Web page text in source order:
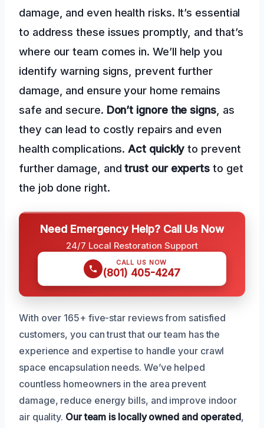
damage, and even health risks. It’s essential
to address these issues promptly, and that’s
where our team comes in. We’ll help you
identify warning signs, prevent further
damage, and ensure your home remains
safe and secure. Don’t ignore the signs, as
they can lead to costly repairs and even
health complications.Act quickly to prevent
further damage, andtrust our experts to get
the job done right.
Need Emergency Help? Call Us Now
24/7 Local Restoration Support
CALL US NOW
(801) 405-4247
With over 165+ five-star reviews from satisfied
customers, you can trust that our team has the
experience and expertise to handle your crawl
space encapsulation needs. We’ve helped
countless homeowners in the area prevent
damage, reduce energy bills, and improve indoor
air quality. Our team is locally owned and operated,